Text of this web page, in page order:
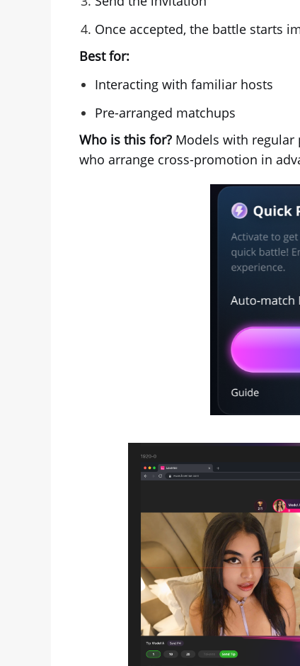
Once accepted, the battle starts
Best for:
Interacting with familiar hosts
Pre-arranged matchups
Who is this for? Models with regular
who arrange cross-promotion in